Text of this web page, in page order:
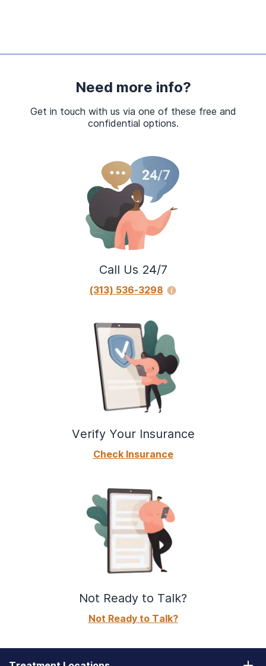
Need more info?
Get in touch with us via one of these free and
confidential options.
Call Us 24/7
(313) 536-3298
Verify Your Insurance
Check Insurance
Not Ready to Talk?
Not Ready to Talk?